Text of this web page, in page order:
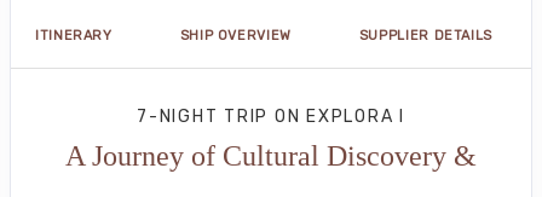
ITINERARY SHIP OVERVIEW SUPPLIER DETAILS
7-NIGHT TRIP ON EXPLORA I
A Journey of Cultural Discovery &